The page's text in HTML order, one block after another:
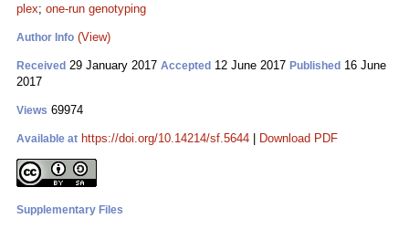
plex; one-run genotyping
Author Info (View)
Received 29 January 2017 Accepted 12 June 2017 Published 16 June
2017
Views 69974
Available at https://doi.org/10.14214/sf.5644 Download PDF
Supplementary Files